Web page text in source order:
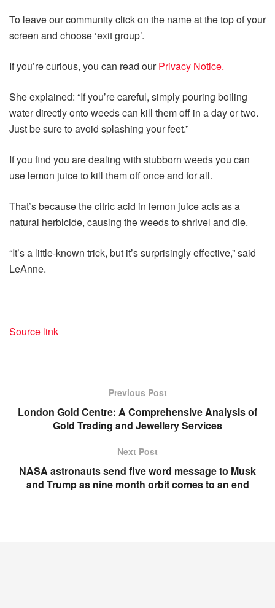
To leave our community click on the name at the top of your
screen and choose ‘exit group’.
If you’re curious, you can read ourPrivacy Notice.
She explained: “If you’re careful, simply pouring boiling
water directly onto weeds can kill them off in a day or two.
Just be sure to avoid splashing your feet.”
If you find you are dealing with stubborn weeds you can
use lemon juice to kill them off once and for all.
That’s because the citric acid in lemon juice acts as a
natural herbicide, causing the weeds to shrivel and die.
“It’s a little-known trick, but it’s surprisingly effective,” said
LeAnne.
Source link
Previous Post
London Gold Centre: A Comprehensive Analysis of
Gold Trading and Jewellery Services
Next Post
NASA astronauts send five word message to Musk
and Trump as nine month orbit comes to an end